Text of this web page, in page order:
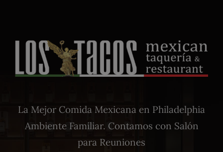
La Mejor Comida Mexicana en Philadelphia
Ambiente Familiar. Contamos con Salón
para Reuniones